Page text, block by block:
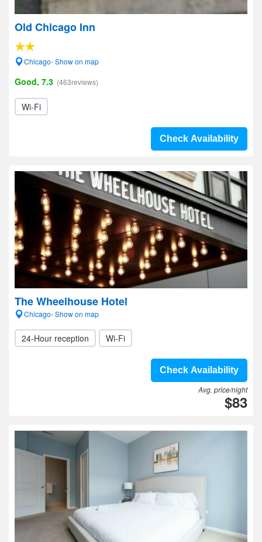
Old Chicago Inn
Chicago- Show on map
Good, 7.3 (463reviews)
Wi-Fi
Check Availability
The Wheelhouse Hotel
Chicago- Show on map
24-Hour reception Wi-Fi
Check Availability
Avg. price/night
$83